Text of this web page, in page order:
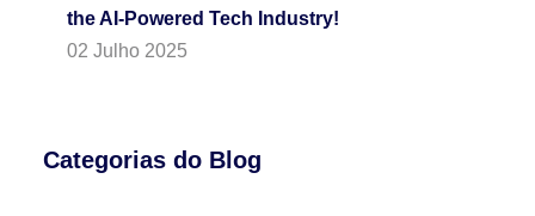
the AI-Powered Tech Industry!
02 Julho 2025
Categorias do Blog